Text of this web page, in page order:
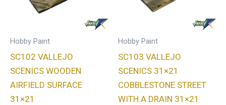
Hobby Paint
SC102 VALLEJO
SCENICS WOODEN
AIRFIELD SURFACE
31×21
Hobby Paint
SC103 VALLEJO
SCENICS 31×21
COBBLESTONE STREET
WITH A DRAIN 31×21